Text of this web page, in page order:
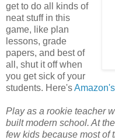
get to do all kinds of
neat stuff in this
game, like plan
lessons, grade
papers, and best of
all, shut it off when
you get sick of your
students. Here's
Play as a rookie teacher
built modern school. At
few kids because most of